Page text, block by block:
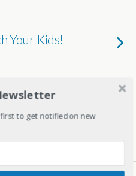
Your Kids!
Teach Kids
to get notified on new